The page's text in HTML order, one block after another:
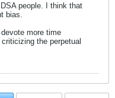
people. I think that
bias.
more time
the perpetual